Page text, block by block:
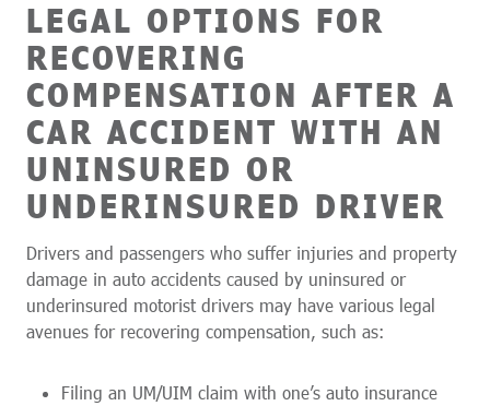
LEGAL OPTIONS FOR
RECOVERING
COMPENSATION AFTER A
CAR ACCIDENT WITH AN
UNINSURED OR
UNDERINSURED DRIVER
Drivers and passengers who suffer injuries and property
damage in auto accidents caused by uninsured or
underinsured motorist drivers may have various legal
avenues for recovering compensation, such as:
Filing an UM/UIM claim with one’s auto insurance